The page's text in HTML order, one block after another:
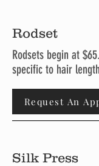
Rodset
Rodsets begin at
specific to hair
Request An
Silk Press